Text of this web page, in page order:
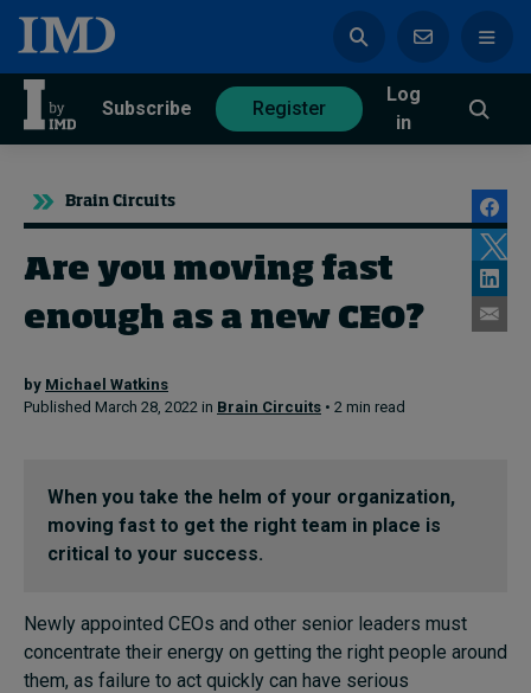
Subscribe Register
Log
in
Magazine Subscribe
Geopolitics
Sustainability
Progression and talent
Podcasts
Brain Circuits
Are you moving fast
enough as a new CEO?
by Michael Watkins
Published March 28, 2022 in Brain Circuits • 2 min read
When you take the helm of your organization,
moving fast to get the right team in place is
critical to your success.
Newly appointed CEOs and other senior leaders must
concentrate their energy on getting the right people around
them, as failure to act quickly can have serious